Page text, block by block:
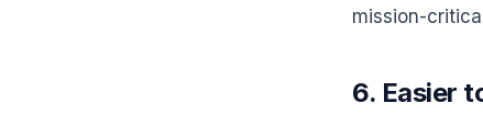
mission-
6. Easier